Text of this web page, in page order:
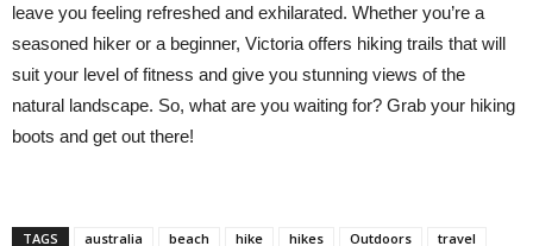
leave you feeling refreshed and exhilarated. Whether you’re a
seasoned hiker or a beginner, Victoria offers hiking trails that will
suit your level of fitness and give you stunning views of the
natural landscape. So, what are you waiting for? Grab your hiking
boots and get out there!
TAGS australia beach hike hikes Outdoors travel